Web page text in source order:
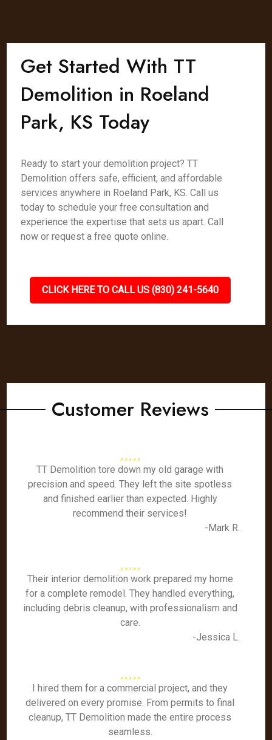
Get Started With TT
Demolition in Roeland
Park, KS Today
Ready to start your demolition project? TT
Demolition offers safe, efficient, and affordable
services anywhere in Roeland Park, KS. Call us
today to schedule your free consultation and
experience the expertise that sets us apart. Call
now or request a free quote online.
CLICK HERE TO CALL US (830) 241-5640
Customer Reviews
TT Demolition tore down my old garage with
precision and speed. They left the site spotless
and finished earlier than expected. Highly
recommend their services!
-Mark R.
Their interior demolition work prepared my home
for a complete remodel. They handled everything,
including debris cleanup, with professionalism and
care.
-Jessica L.
I hired them for a commercial project, and they
delivered on every promise. From permits to final
cleanup, TT Demolition made the entire process
seamless.